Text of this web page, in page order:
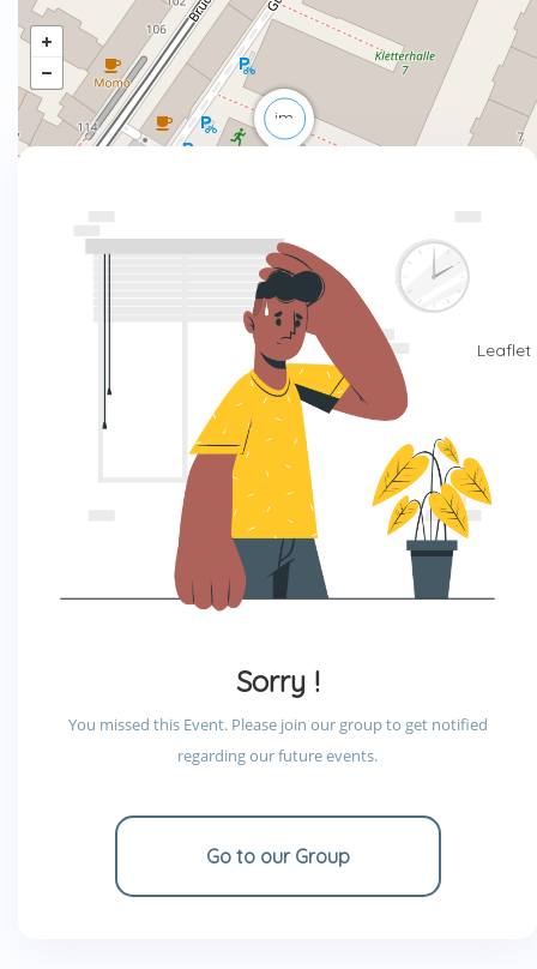
Leaflet
Sorry !
You missed this Event. Please join our group to get notified
regarding our future events.
Go to our Group